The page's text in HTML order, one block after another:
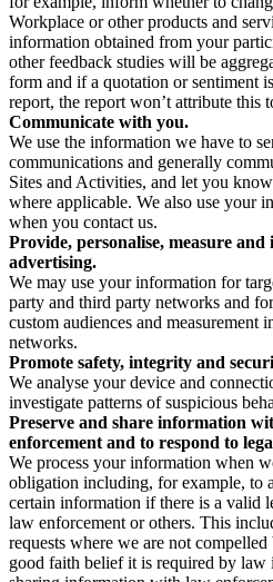
Workplace or other products and
information obtained from your
other feedback studies will be
form and if a quotation or sentiment
report, the report won’t attribute this
Communicate with you.
We use the information we have to
communications and generally
Sites and Activities, and let you
where applicable. We also use your
when you contact us.
Provide, personalise, measure
advertising.
We may use your information for
party and third party networks and
custom audiences and measurement
networks.
Promote safety, integrity and
We analyse your device and
investigate patterns of suspicious
Preserve and share information
enforcement and to respond to
We process your information when
obligation including, for example, to
certain information if there is a valid
law enforcement or others. This
requests where we are not
good faith belief it is required by